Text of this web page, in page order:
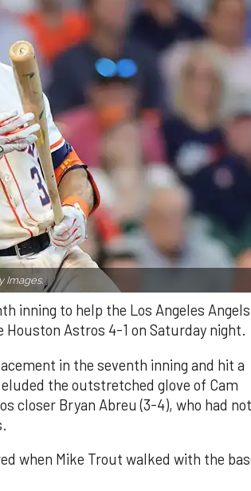
Images.
inning to help the Los Angeles Angels
Astros 4-1 on Saturday night.
in the seventh inning and hit a
the outstretched glove of Cam
closer Bryan Abreu (3-4), who had not
when Mike Trout walked with the